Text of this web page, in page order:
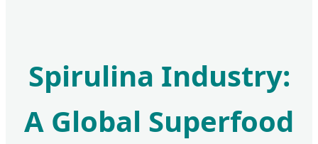
Spirulina Industry:
A Global Superfood